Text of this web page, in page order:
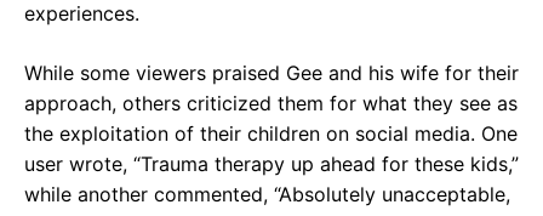
experiences.
While some viewers praised Gee and his wife for their
approach, others criticized them for what they see as
the exploitation of their children on social media. One
user wrote, “Trauma therapy up ahead for these kids,”
while another commented, “Absolutely unacceptable,